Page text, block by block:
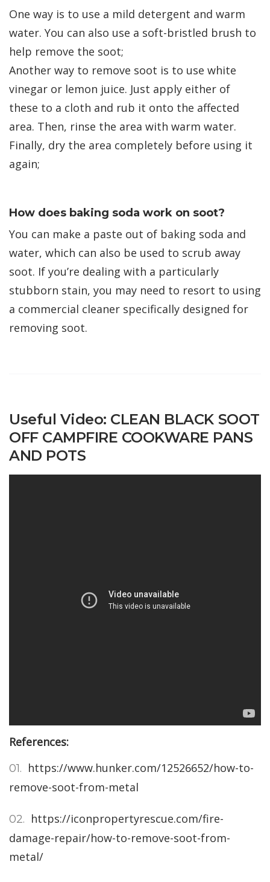
One way is to use a mild detergent and warm
water. You can also use a soft-bristled brush to
help remove the soot;
Another way to remove soot is to use white
vinegar or lemon juice. Just apply either of
these to a cloth and rub it onto the affected
area. Then, rinse the area with warm water.
Finally, dry the area completely before using it
again;
How does baking soda work on soot?
You can make a paste out of baking soda and
water, which can also be used to scrub away
soot. If you’re dealing with a particularly
stubborn stain, you may need to resort to using
a commercial cleaner specifically designed for
removing soot.
Useful Video: CLEAN BLACK SOOT
OFF CAMPFIRE COOKWARE PANS
AND POTS
References:
https://www.hunker.com/12526652/how-to-
remove-soot-from-metal
https://iconpropertyrescue.com/fire-
damage-repair/how-to-remove-soot-from-
metal/